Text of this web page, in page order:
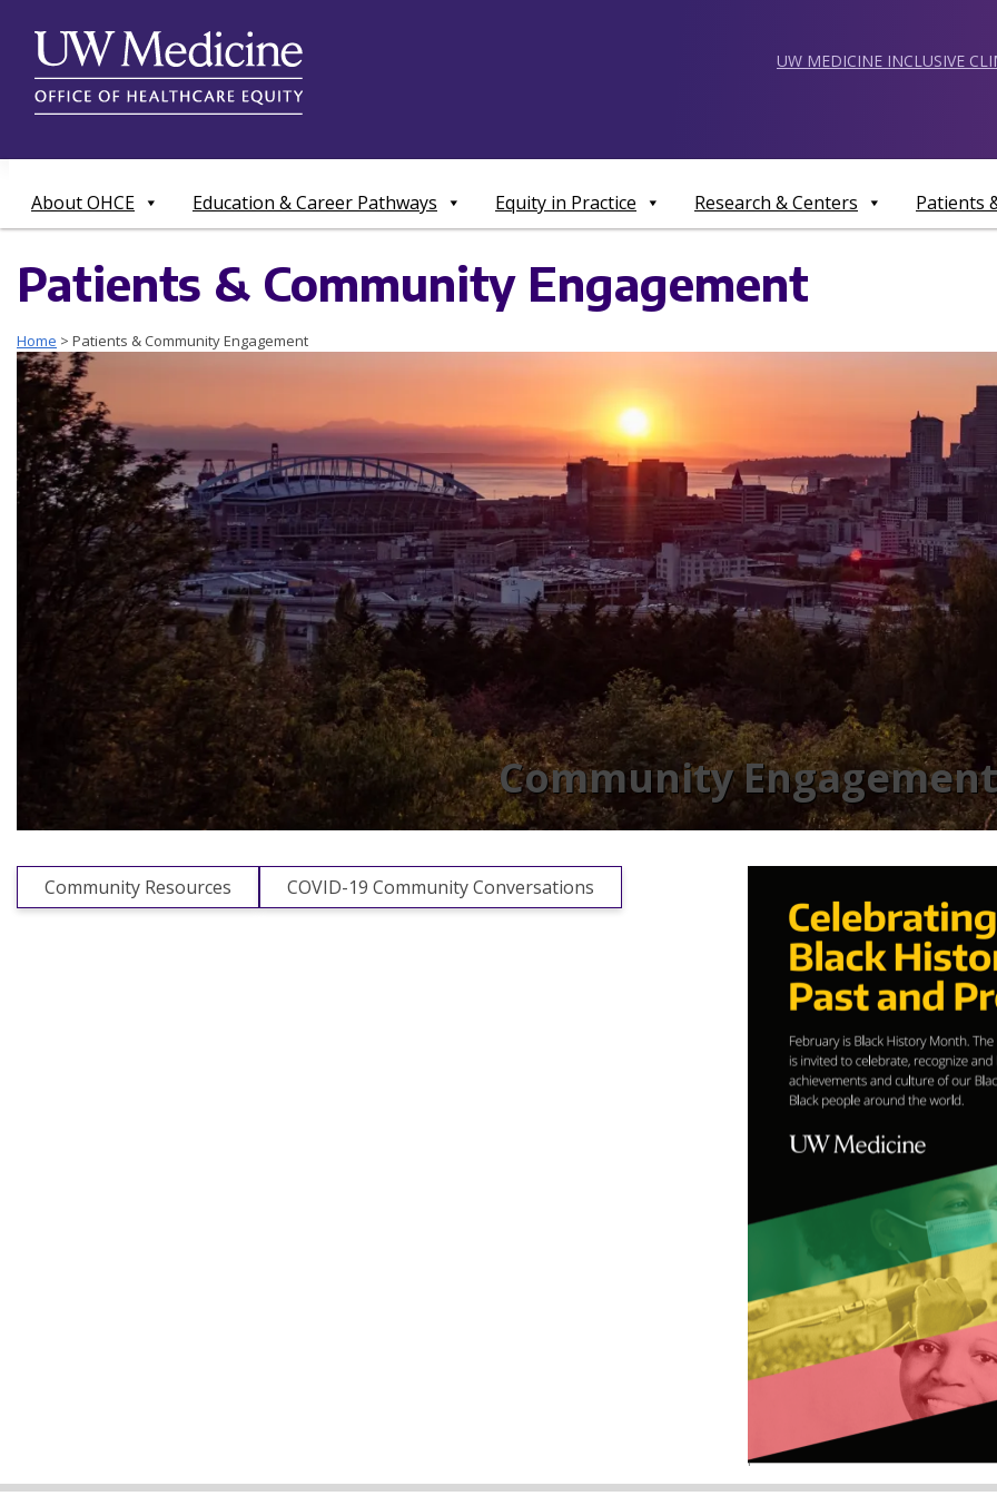
content
UW MEDICINE INCLUSIVE
About OHCE Education & Career Pathways Equity in Practice Research & Centers Patients
Patients & Community Engagement
Home > Patients & Community Engagement
Community Engagement
Community Resources COVID-19 Community Conversations